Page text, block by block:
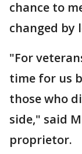
chance to
changed by
"For
time for us
those who
side," said
proprietor.